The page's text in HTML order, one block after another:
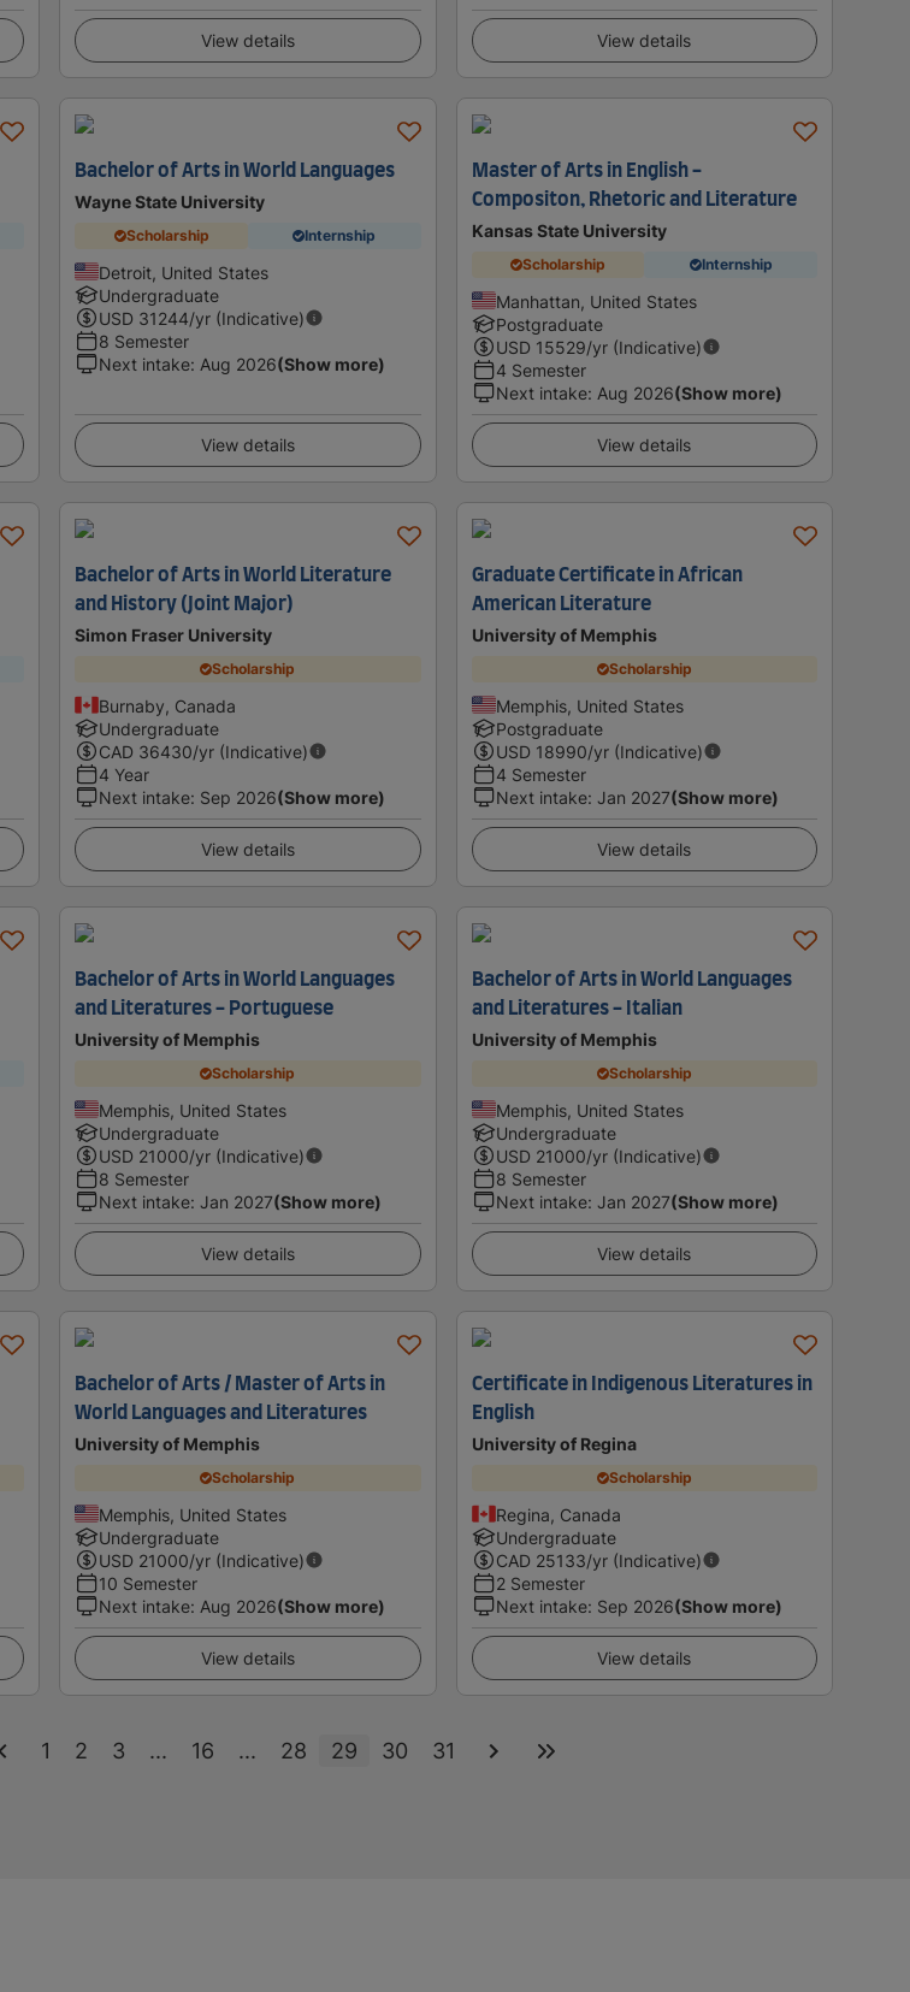
View details View details
Bachelor of Arts in World Languages
Wayne State University
Scholarship Internship
Detroit, United States
Undergraduate
USD 31244/yr (Indicative)
8 Semester
Next intake: Aug 2026(Show more)
View details
Master of Arts in English -
Compositon, Rhetoric and Literature
Kansas State University
Scholarship Internship
Manhattan, United States
Postgraduate
USD 15529/yr (Indicative)
4 Semester
Next intake: Aug 2026(Show more)
View details
Bachelor of Arts in World Literature
and History (Joint Major)
Simon Fraser University
Scholarship
Burnaby, Canada
Undergraduate
CAD 36430/yr (Indicative)
4 Year
Next intake: Sep 2026(Show more)
View details
Graduate Certificate in African
American Literature
University of Memphis
Scholarship
Memphis, United States
Postgraduate
USD 18990/yr (Indicative)
4 Semester
Next intake: Jan 2027(Show more)
View details
Bachelor of Arts in World Languages
and Literatures - Portuguese
University of Memphis
Scholarship
Memphis, United States
Undergraduate
USD 21000/yr (Indicative)
8 Semester
Next intake:Jan 2027(Show more)
View details
Bachelor of Arts in World Languages
and Literatures - Italian
University of Memphis
Scholarship
Memphis, United States
Undergraduate
USD 21000/yr (Indicative)
8 Semester
Next intake: Jan 2027(Show more)
View details
Bachelor of Arts / Master of Arts in
World Languages and Literatures
University of Memphis
Scholarship
Memphis, United States
Undergraduate
USD 21000/yr (Indicative)
10 Semester
Next intake: Aug 2026(Show more)
View details
Certificate in Indigenous Literatures in
English
University of Regina
Scholarship
Regina, Canada
Undergraduate
CAD 25133/yr (Indicative)
2 Semester
Next intake: Sep 2026(Show more)
View details
1 2 3 ... 16 ... 28 29 30 31